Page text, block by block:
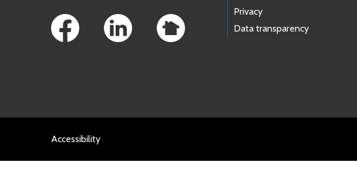
Privacy
Data transparency
Accessibility